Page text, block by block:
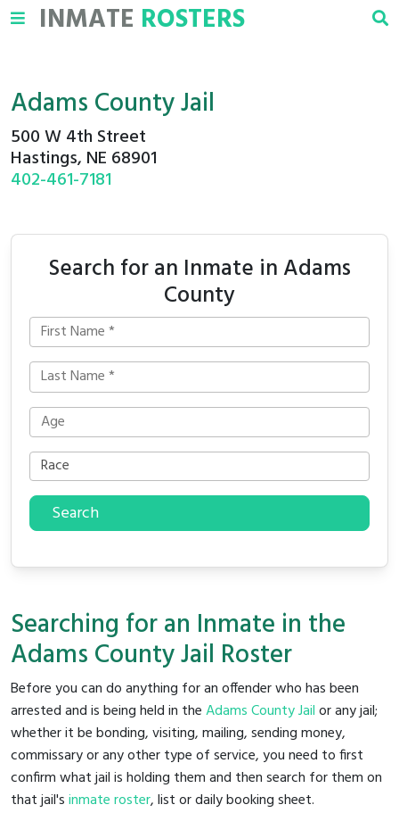
INMATE ROSTERS
Adams County Jail
500 W 4th Street
Hastings, NE 68901
402-461-7181
Search for an Inmate in Adams
County
Search
Searching for an Inmate in the
Adams County Jail Roster
Before you can do anything for an offender who has been
arrested and is being held in theAdams County Jailor any jail;
whether it be bonding, visiting, mailing, sending money,
commissary or any other type of service, you need to first
confirm what jail is holding them and then search for them on
that jail'sinmate roster, list or daily booking sheet.